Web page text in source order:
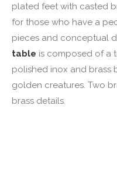
plated feet with casted
for those who have a
pieces and conceptual
table is composed of a
polished inox and brass
golden creatures. Two
brass details.